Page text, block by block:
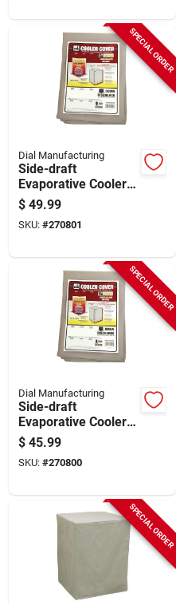
SPECIAL ORDER
Dial Manufacturing
Side-draft
Evaporative Cooler
Cover, Water
Resistant Fabric, 37
X 37 X 42-in.
$ 49.99
SKU: #270801
SPECIAL ORDER
Dial Manufacturing
Side-draft
Evaporative Cooler
Cover, Water
Resistant Fabric, 34
X 34 X 40-in.
$ 45.99
SKU: #270800
SPECIAL ORDER